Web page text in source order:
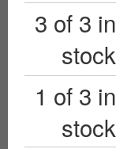
3 of 3 in
stock
1 of 3 in
stock